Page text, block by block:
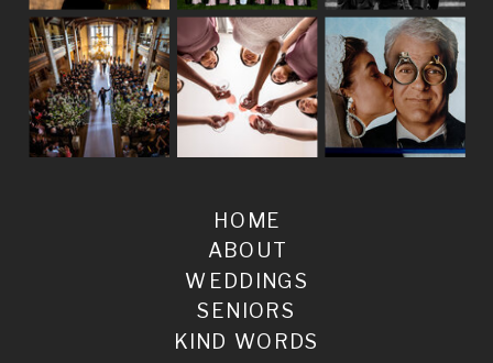
SENIORS
WEDDINGS
ABOUT
HOME
KIND WORDS